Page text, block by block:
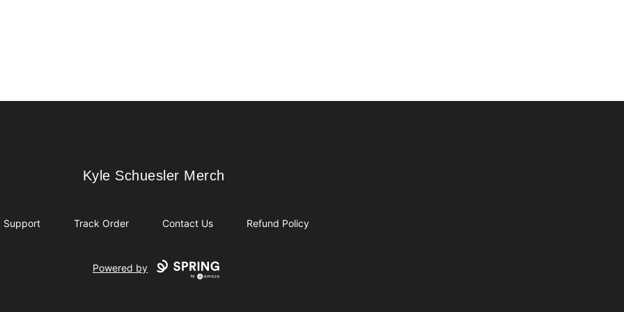
Kyle Schuesler Merch
Kyle Schuesler Merch
Support Track Order Contact Us Refund Policy
Powered by